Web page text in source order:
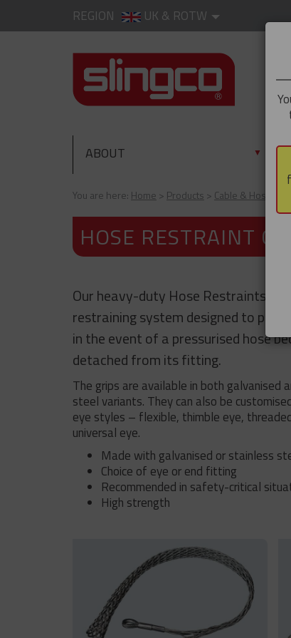
REGION UK & ROTW
ABOUT ▼
You are here: Home Products Cable & Hose
HOSE RESTRAINT
Our heavy-duty Hose Restraints
restraining system designed to
in the event of a pressurised hose
detached from its fitting.
The grips are available in both galvanised
steel variants. They can also be
eye styles – flexible, thimble eye,
universal eye.
Made with galvanised or stainless
Choice of eye or end fitting
Recommended in safety-critical
High strength